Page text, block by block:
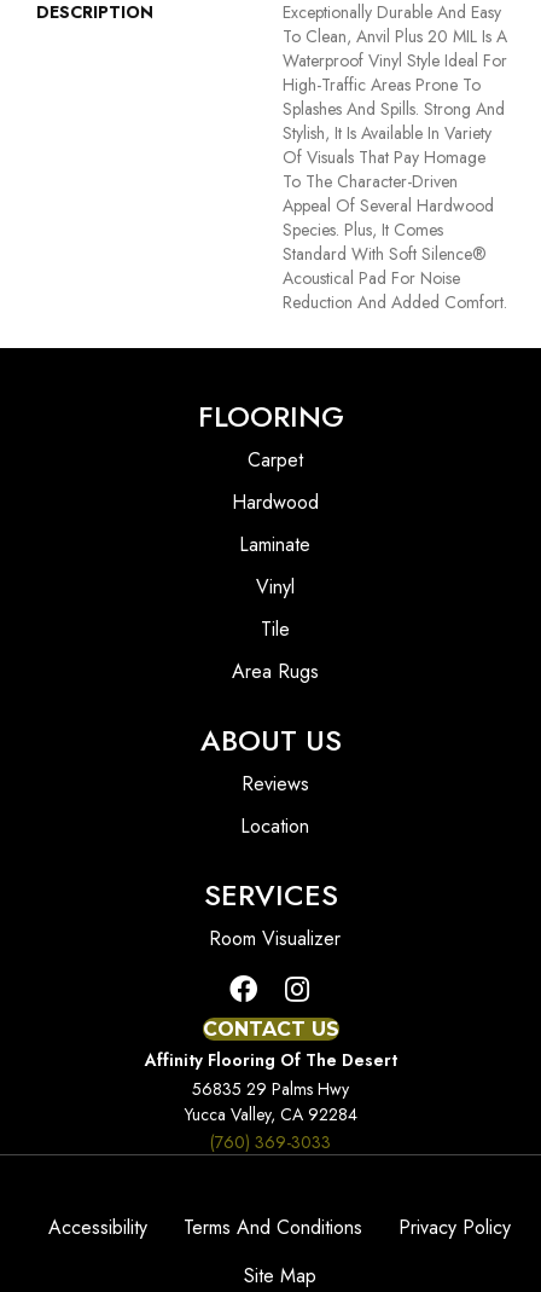
DESCRIPTION
Exceptionally Durable And Easy
To Clean, Anvil Plus 20 MIL Is A
Waterproof Vinyl Style Ideal For
High-Traffic Areas Prone To
Splashes And Spills. Strong And
Stylish, It Is Available In Variety
Of Visuals That Pay Homage
To The Character-Driven
Appeal Of Several Hardwood
Species. Plus, It Comes
Standard With Soft Silence®
Acoustical Pad For Noise
Reduction And Added Comfort.
FLOORING
Carpet
Hardwood
Laminate
Vinyl
Tile
Area Rugs
ABOUT US
Reviews
Location
SERVICES
Room Visualizer
CONTACT US
Affinity Flooring Of The Desert
56835 29 Palms Hwy
Yucca Valley, CA 92284
(760) 369-3033
Accessibility Terms And Conditions
Privacy Policy
Site Map